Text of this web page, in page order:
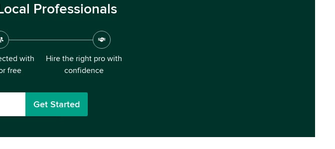
Professionals
with
free
Hire the right pro with
confidence
Get Started